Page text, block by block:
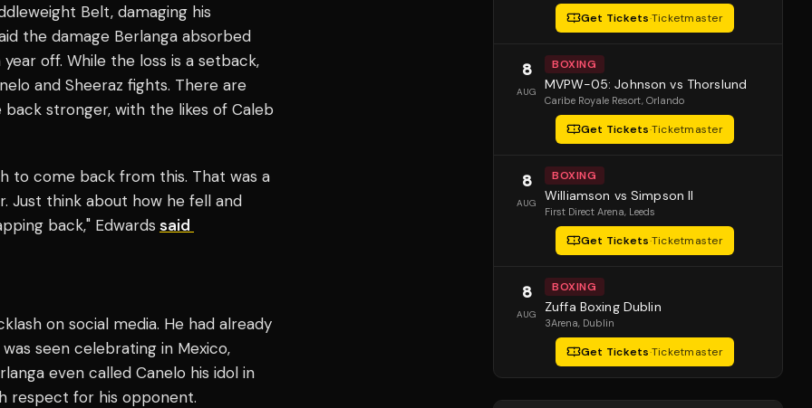
Belt, damaging his
the damage Berlanga absorbed
off. While the loss is a setback,
and Sheeraz fights. There are
stronger, with the likes of Caleb
to come back from this. That was a
Just think about how he fell and
back," Edwards said
on social media. He had already
seen celebrating in Mexico,
even called Canelo his idol in
respect for his opponent.
Get Tickets·Ticketmaster
8
AUG
BOXING
MVPW-05: Johnson vs Thorslund
Caribe Royale Resort, Orlando
Get Tickets·Ticketmaster
8
AUG
BOXING
Williamson vs Simpson II
First Direct Arena, Leeds
Get Tickets·Ticketmaster
8
AUG
BOXING
Zuffa Boxing Dublin
3Arena, Dublin
Get Tickets·Ticketmaster